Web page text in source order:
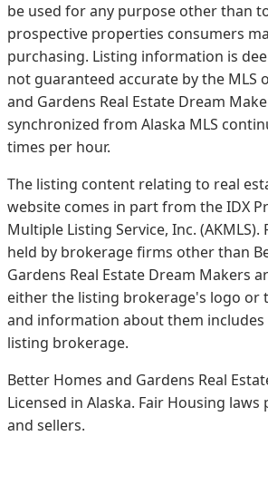
be used for any purpose other than
prospective properties consumers
purchasing. Listing information is
not guaranteed accurate by the MLS
and Gardens Real Estate Dream
synchronized from Alaska MLS
times per hour.
The listing content relating to real
website comes in part from the IDX
Multiple Listing Service, Inc. (AKMLS).
held by brokerage firms other than
Gardens Real Estate Dream Makers
either the listing brokerage's logo or
and information about them
listing brokerage.
Better Homes and Gardens Real
Licensed in Alaska. Fair Housing
and sellers.